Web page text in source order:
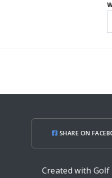
SHARE ON
Created with